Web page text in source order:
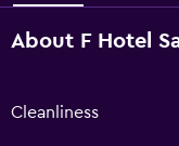
About F Hotel
Cleanliness